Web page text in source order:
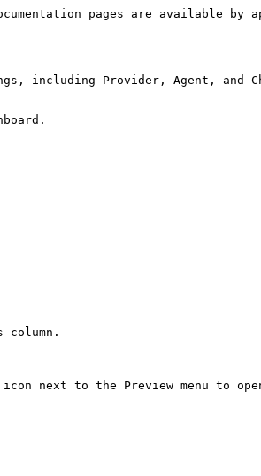
pages are available by
including Provider, Agent, and
column.
next to the Preview menu to open